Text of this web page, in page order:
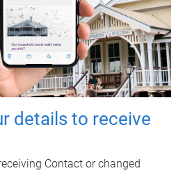
details to receive
Contact or changed